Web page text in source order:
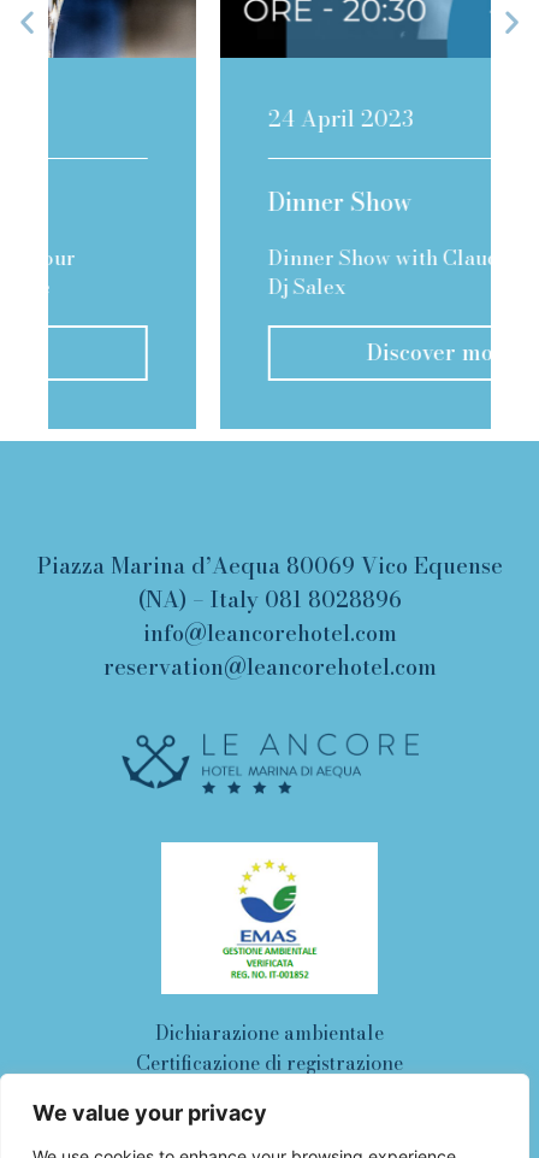
We value your privacy
Dinner Show with Claudio Fiori &
Previous
Piazza Marina d’Aequa 80069 Vico Equense
(NA) – Italy 081 8028896
info@leancorehotel.com
reservation@leancorehotel.com
Dichiarazione ambientale
Certificazione di registrazione
work with us